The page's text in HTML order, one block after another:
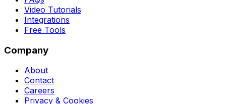
Video Tutorials
Integrations
Free Tools
Company
About
Contact
Careers
Privacy & Cookies